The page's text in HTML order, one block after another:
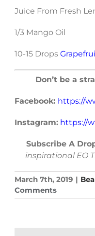
Juice From Fresh
1/3 Mango Oil
10-15 Drops
Don’t be a
Facebook: https://
Instagram: https://
Subscribe A
inspirational EO
March 7th, 2019 |
Comments